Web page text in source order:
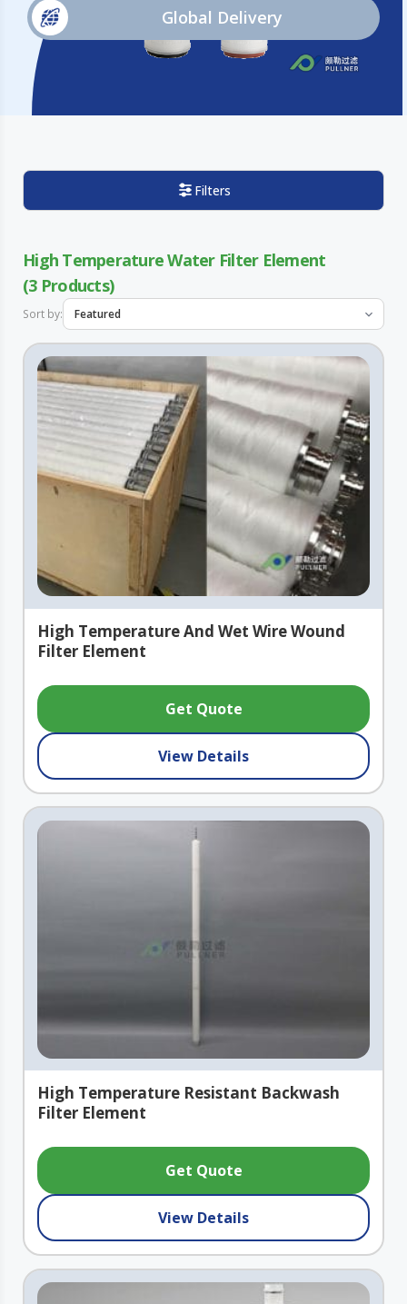
Global Delivery
Filters
High Temperature Water Filter Element
3
Sort by:
High Temperature And Wet Wire Wound
Filter Element
Get Quote
View Details
High Temperature Resistant Backwash
Filter Element
Get Quote
View Details